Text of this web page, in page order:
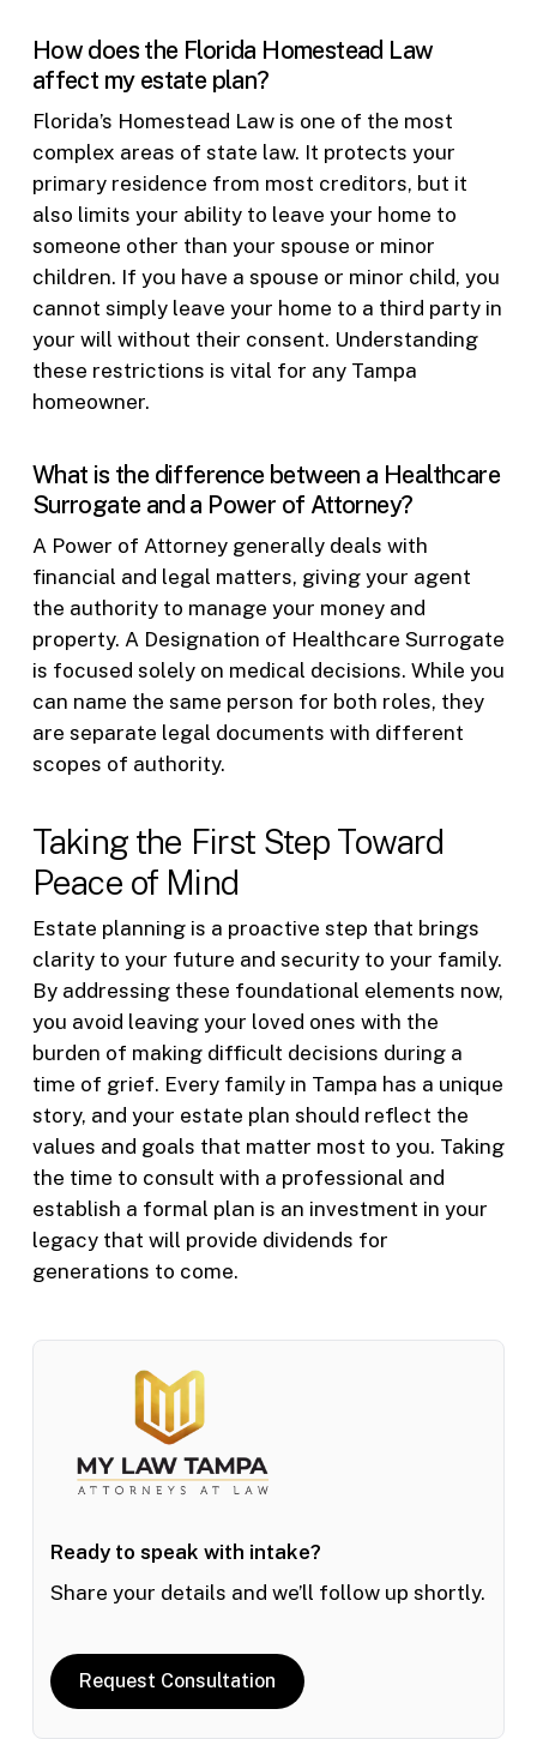
How does the Florida Homestead Law
affect my estate plan?
Florida’s Homestead Law is one of the most
complex areas of state law. It protects your
primary residence from most creditors, but it
also limits your ability to leave your home to
someone other than your spouse or minor
children. If you have a spouse or minor child, you
cannot simply leave your home to a third party in
your will without their consent. Understanding
these restrictions is vital for any Tampa
homeowner.
What is the difference between a Healthcare
Surrogate and a Power of Attorney?
A Power of Attorney generally deals with
financial and legal matters, giving your agent
the authority to manage your money and
property. A Designation of Healthcare Surrogate
is focused solely on medical decisions. While you
can name the same person for both roles, they
are separate legal documents with different
scopes of authority.
Taking the First Step Toward
Peace of Mind
Estate planning is a proactive step that brings
clarity to your future and security to your family.
By addressing these foundational elements now,
you avoid leaving your loved ones with the
burden of making difficult decisions during a
time of grief. Every family in Tampa has a unique
story, and your estate plan should reflect the
values and goals that matter most to you. Taking
the time to consult with a professional and
establish a formal plan is an investment in your
legacy that will provide dividends for
generations to come.
Ready to speak with intake?
Share your details and we’ll follow up shortly.
Request Consultation